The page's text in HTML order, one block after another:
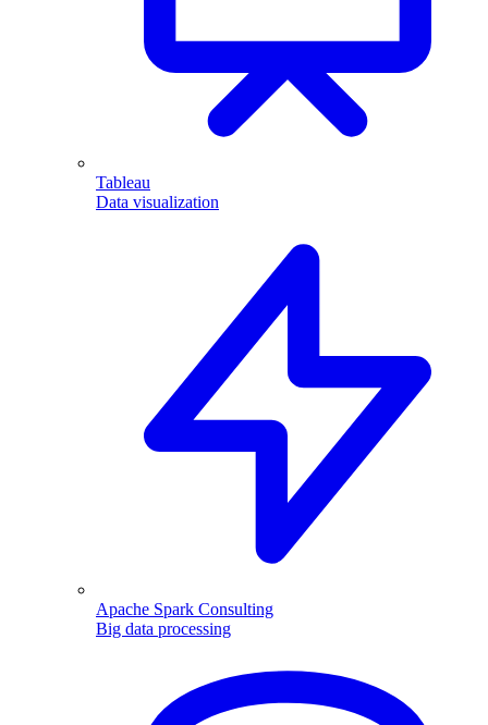
Tableau
Data visualization
Apache Spark Consulting
Big data processing